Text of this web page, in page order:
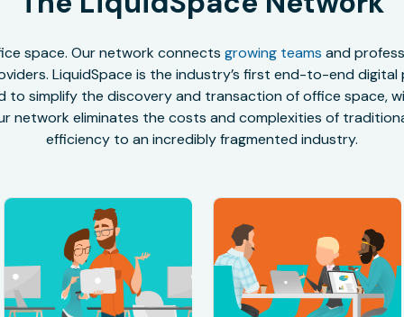
space. Our network connects growing teams and
LiquidSpace is the industry’s first end-to-end
simplify the discovery and transaction of office space,
network eliminates the costs and complexities of
efficiency to an incredibly fragmented industry.